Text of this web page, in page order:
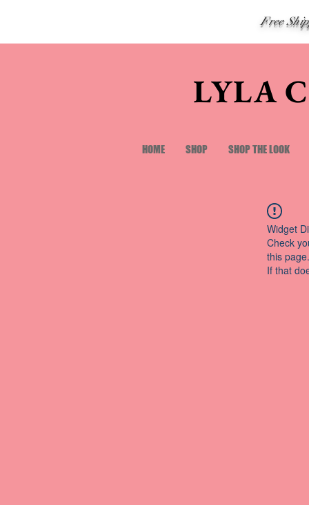
Free
LYLA
HOME SHOP SHOP THE LOOK
Widget
Check
this page.
If that